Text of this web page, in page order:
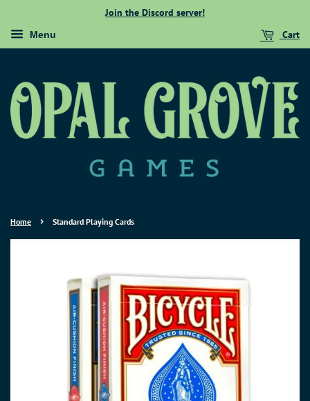
Join the Discord server!
Menu Cart
Home › Standard Playing Cards